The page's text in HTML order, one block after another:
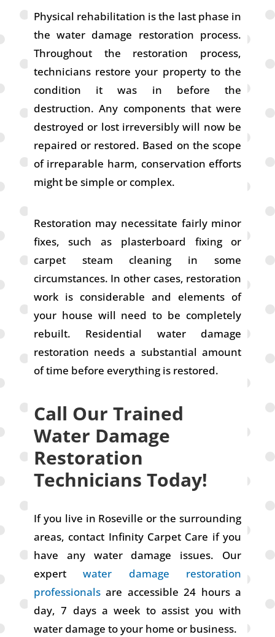
Physical rehabilitation is the last phase in
the water damage restoration process.
Throughout the restoration process,
technicians restore your property to the
condition it was in before the
destruction. Any components that were
destroyed or lost irreversibly will now be
repaired or restored. Based on the scope
of irreparable harm, conservation efforts
might be simple or complex.
Restoration may necessitate fairly minor
fixes, such as plasterboard fixing or
carpet steam cleaning in some
circumstances. In other cases, restoration
work is considerable and elements of
your house will need to be completely
rebuilt. Residential water damage
restoration needs a substantial amount
of time before everything is restored.
Call Our Trained
Water Damage
Restoration
Technicians Today!
If you live in Roseville or the surrounding
areas, contact Infinity Carpet Care if you
have any water damage issues. Our
expertwater damage restoration
professionalsare accessible 24 hours a
day, 7 days a week to assist you with
water damage to your home or business.